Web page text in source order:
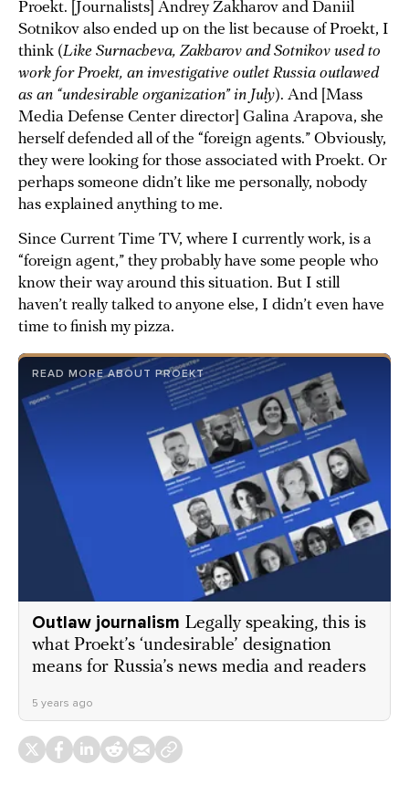
Proekt. [Journalists] Andrey Zakharov and Daniil
Sotnikov also ended up on the list because of Proekt, I
think (Like Surnacheva, Zakharov and Sotnikov used to
work for Proekt, an investigative outlet Russia outlawed
as an “undesirable organization” in July). And [Mass
Media Defense Center director] Galina Arapova, she
herself defended all of the “foreign agents.” Obviously,
they were looking for those associated with Proekt. Or
perhaps someone didn’t like me personally, nobody
has explained anything to me.
Since Current Time TV, where I currently work, is a
“foreign agent,” they probably have some people who
know their way around this situation. But I still
haven’t really talked to anyone else, I didn’t even have
time to finish my pizza.
READ MORE ABOUT PROEKT
Outlaw journalism Legally speaking, this is
what Proekt’s ‘undesirable’ designation
means for Russia’s news media and readers
5 years ago